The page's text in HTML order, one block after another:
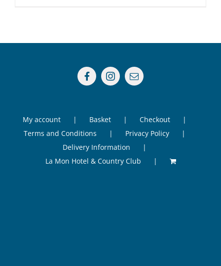
My account Basket
Checkout
Terms and Conditions
Privacy Policy
Delivery Information
La Mon Hotel & Country Club